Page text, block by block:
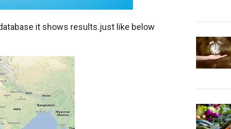
it shows results.just like below